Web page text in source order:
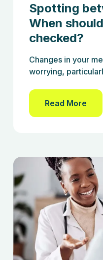
Spotting
When
checked?
Changes in your
worrying,
Read More